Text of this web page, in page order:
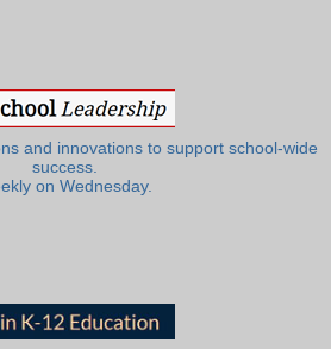
and innovations to support school-wide
success.
on Wednesday.